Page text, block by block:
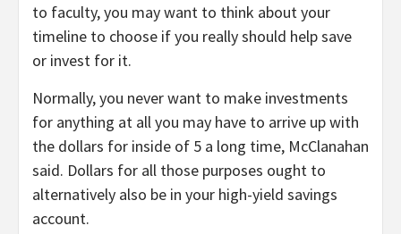
to faculty, you may want to think about your
timeline to choose if you really should help save
or invest for it.
Normally, you never want to make investments
for anything at all you may have to arrive up with
the dollars for inside of 5 a long time, McClanahan
said. Dollars for all those purposes ought to
alternatively also be in your high-yield savings
account.